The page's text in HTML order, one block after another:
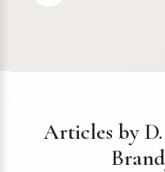
Articles by